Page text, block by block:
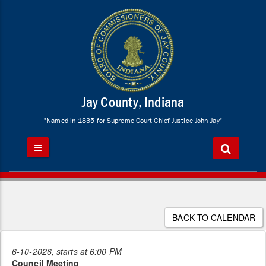
Jay County, Indiana
"Named in 1835 for Supreme Court Chief Justice John Jay"
BACK TO CALENDAR
6-10-2026, starts at 6:00 PM
Council Meeting